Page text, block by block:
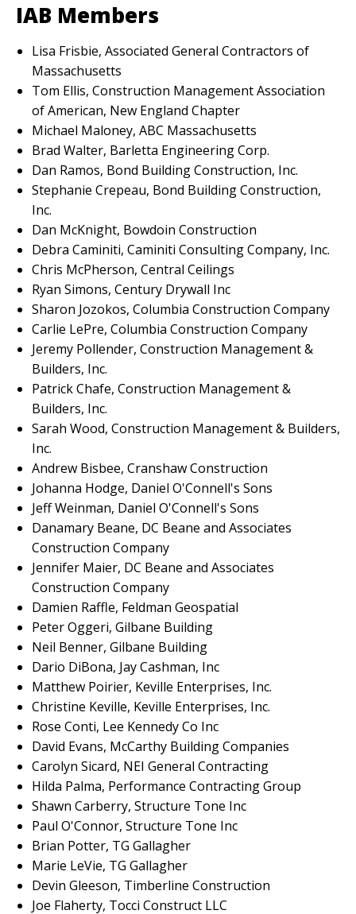
IAB Members
Lisa Frisbie, Associated General Contractors of
Massachusetts
Tom Ellis, Construction Management Association
of American, New England Chapter
Michael Maloney, ABC Massachusetts
Brad Walter, Barletta Engineering Corp.
Dan Ramos, Bond Building Construction, Inc.
Stephanie Crepeau, Bond Building Construction,
Inc.
Dan McKnight, Bowdoin Construction
Debra Caminiti, Caminiti Consulting Company, Inc.
Chris McPherson, Central Ceilings
Ryan Simons, Century Drywall Inc
Sharon Jozokos, Columbia Construction Company
Carlie LePre, Columbia Construction Company
Jeremy Pollender, Construction Management &
Builders, Inc.
Patrick Chafe, Construction Management &
Builders, Inc.
Sarah Wood, Construction Management & Builders,
Inc.
Andrew Bisbee, Cranshaw Construction
Johanna Hodge, Daniel O'Connell's Sons
Jeff Weinman, Daniel O'Connell's Sons
Danamary Beane, DC Beane and Associates
Construction Company
Jennifer Maier, DC Beane and Associates
Construction Company
Damien Raffle, Feldman Geospatial
Peter Oggeri, Gilbane Building
Neil Benner, Gilbane Building
Dario DiBona, Jay Cashman, Inc
Matthew Poirier, Keville Enterprises, Inc.
Christine Keville, Keville Enterprises, Inc.
Rose Conti, Lee Kennedy Co Inc
David Evans, McCarthy Building Companies
Carolyn Sicard, NEI General Contracting
Hilda Palma, Performance Contracting Group
Shawn Carberry, Structure Tone Inc
Paul O'Connor, Structure Tone Inc
Brian Potter, TG Gallagher
Marie LeVie, TG Gallagher
Devin Gleeson, Timberline Construction
Joe Flaherty, Tocci Construct LLC